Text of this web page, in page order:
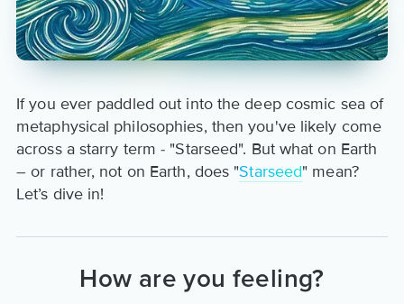
If you ever paddled out into the deep cosmic sea of
metaphysical philosophies, then you've likely come
across a starry term - "Starseed". But what on Earth
– or rather, not on Earth, does "Starseed" mean?
Let’s dive in!
How are you feeling?